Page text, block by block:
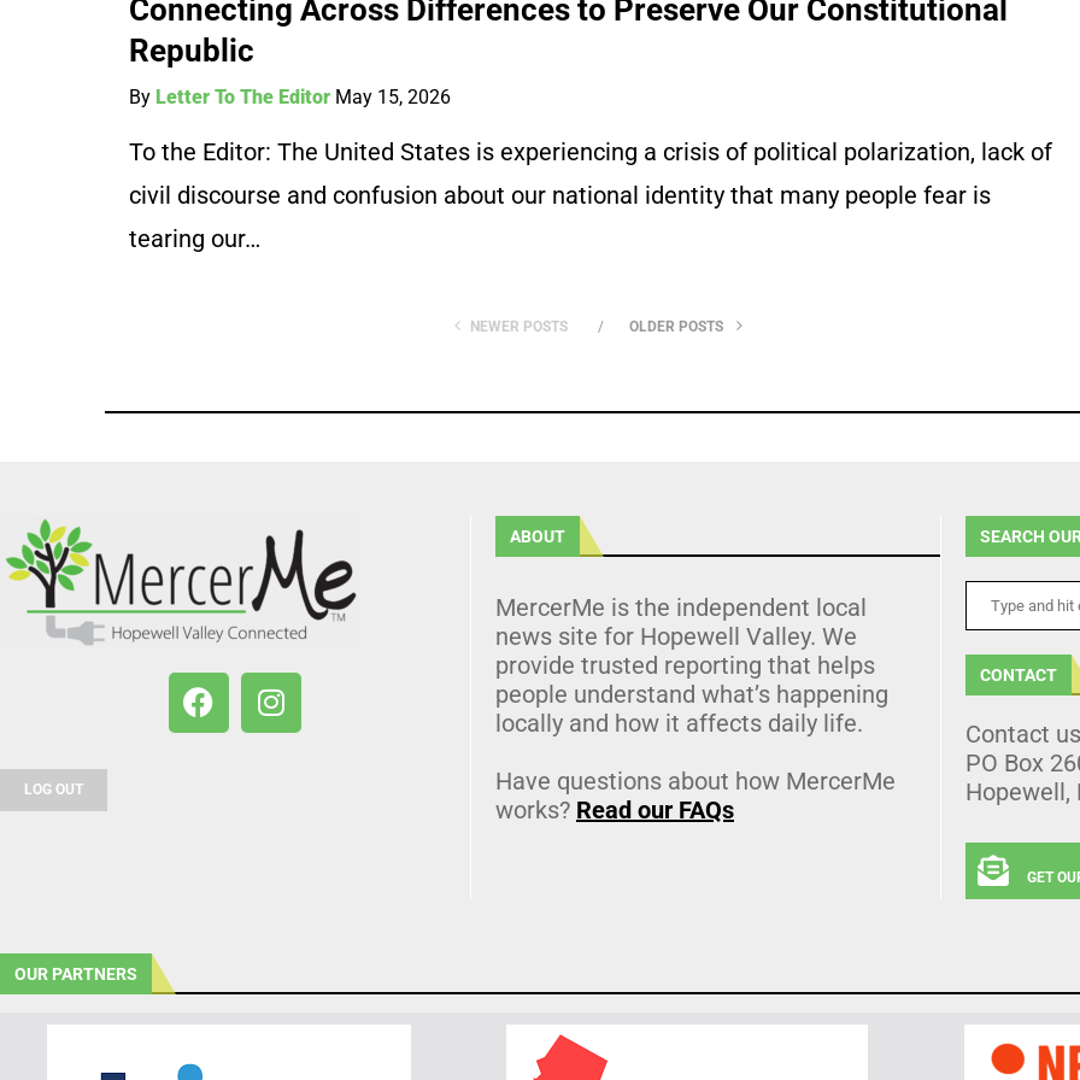
Connecting Across Differences to Preserve Our Constitutional
Republic
By Letter To The Editor May 15, 2026
To the Editor: The United States is experiencing a crisis of political polarization, lack of
civil discourse and confusion about our national identity that many people fear is
tearing our…
NEWER POSTS OLDER POSTS
LOG OUT
ABOUT
MercerMe is the independent local
news site for Hopewell Valley. We
provide trusted reporting that helps
people understand what’s happening
locally and how it affects daily life.
Have questions about how MercerMe
works? Read our FAQs
SEARCH
CONTACT
Contact
PO Box
Hopewell,
GET
OUR PARTNERS